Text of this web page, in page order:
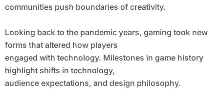
communities push boundaries of creativity.
Looking back to the pandemic years, gaming took new
forms that altered how players
engaged with technology. Milestones in game history
highlight shifts in technology,
audience expectations, and design philosophy.